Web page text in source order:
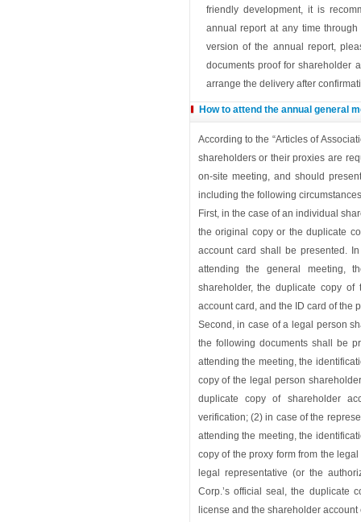
friendly development, it is
annual report at any time
version of the annual report,
documents proof for shareholder
arrange the delivery after
How to attend the annual general
According to the “Articles of
shareholders or their proxies are
on-site meeting, and should
including the following
First, in the case of an individual
the original copy or the duplicate
account card shall be presented.
attending the general meeting,
shareholder, the duplicate copy of
account card, and the ID card of the
Second, in case of a legal person
the following documents shall be
attending the meeting, the
copy of the legal person
duplicate copy of shareholder
verification; (2) in case of the
attending the meeting, the
copy of the proxy form from the
legal representative (or the
Corp.’s official seal, the duplicate
license and the shareholder